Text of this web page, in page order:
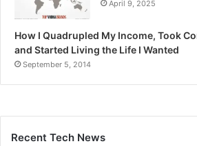
April 9, 2025
How I Quadrupled My Income, Took
and Started Living the Life I Wanted
September 5, 2014
Recent Tech News